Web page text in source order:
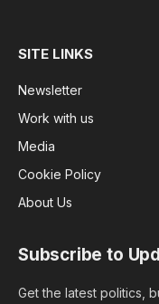
SITE LINKS
Newsletter
Work with us
Media
Cookie Policy
About Us
Subscribe to
Get the latest politics,